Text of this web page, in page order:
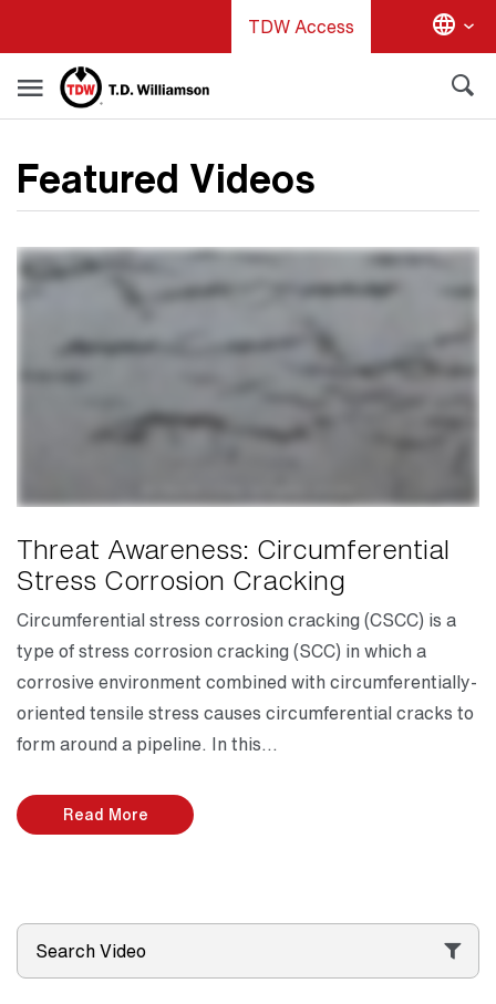
content
TDW Access
Featured Videos
Threat Awareness: Circumferential
Stress Corrosion Cracking
Circumferential stress corrosion cracking (CSCC) is a
type of stress corrosion cracking (SCC) in which a
corrosive environment combined with circumferentially-
oriented tensile stress causes circumferential cracks to
form around a pipeline. In this…
Read More
Search Video